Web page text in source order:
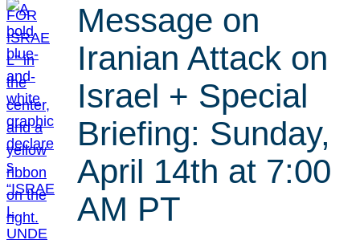
Message on
Iranian Attack on
Israel + Special
Briefing: Sunday,
April 14th at 7:00
AM PT